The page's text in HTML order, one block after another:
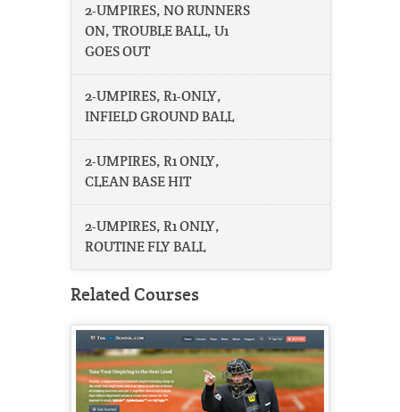
2-UMPIRES, NO RUNNERS
ON, TROUBLE BALL, U1
GOES OUT
2-UMPIRES, R1-ONLY,
INFIELD GROUND BALL
2-UMPIRES, R1 ONLY,
CLEAN BASE HIT
2-UMPIRES, R1 ONLY,
ROUTINE FLY BALL
Related Courses